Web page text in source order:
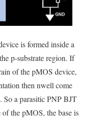
is formed inside a
p-substrate region. If
of the pMOS device,
then nwell come
So a parasitic PNP BJT
the pMOS, the base is